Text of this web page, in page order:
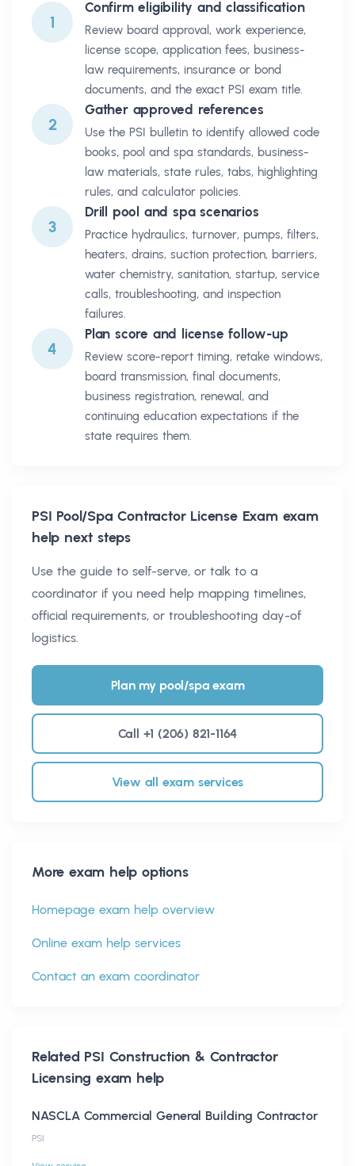
1
Confirm eligibility and classification
Review board approval, work experience,
license scope, application fees, business-
law requirements, insurance or bond
documents, and the exact PSI exam title.
2
Gather approved references
Use the PSI bulletin to identify allowed code
books, pool and spa standards, business-
law materials, state rules, tabs, highlighting
rules, and calculator policies.
3
Drill pool and spa scenarios
Practice hydraulics, turnover, pumps, filters,
heaters, drains, suction protection, barriers,
water chemistry, sanitation, startup, service
calls, troubleshooting, and inspection
failures.
4
Plan score and license follow-up
Review score-report timing, retake windows,
board transmission, final documents,
business registration, renewal, and
continuing education expectations if the
state requires them.
PSI Pool/Spa Contractor License Examexam
help next steps
Use the guide to self-serve, or talk to a
coordinator if you need help mapping timelines,
official requirements, or troubleshooting day-of
logistics.
Plan my pool/spa exam
Call +1 (206) 821-1164
View all exam services
More exam help options
Homepage exam help overview
Online exam help services
Contact an exam coordinator
Related PSI Construction & Contractor
Licensing exam help
NASCLA Commercial General Building Contractor
PSI